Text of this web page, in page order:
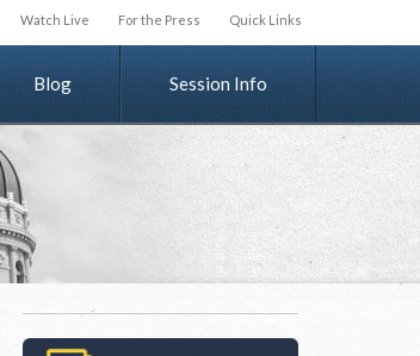
Watch Live For the Press Quick Links
Blog Session Info